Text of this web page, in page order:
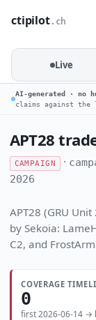
ctipilot.ch
Live
AI-generated · no
claims against the
APT28
CAMPAIGN ·
2026
APT28 (GRU
by Sekoia:
C2, and
COVERAGE
0
first 2026-06-14 →